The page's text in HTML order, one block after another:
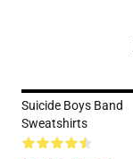
Suicide Boys Band
Sweatshirts